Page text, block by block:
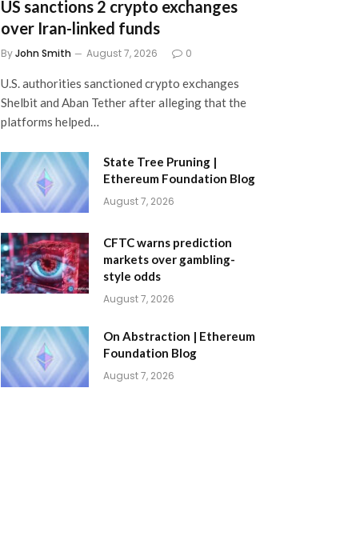
US sanctions 2 crypto exchanges
over Iran-linked funds
ByJohn Smith August 7, 2026 0
U.S. authorities sanctioned crypto exchanges
Shelbit and Aban Tether after alleging that the
platforms helped…
State Tree Pruning |
Ethereum Foundation Blog
August 7, 2026
CFTC warns prediction
markets over gambling-
style odds
August 7, 2026
On Abstraction | Ethereum
Foundation Blog
August 7, 2026